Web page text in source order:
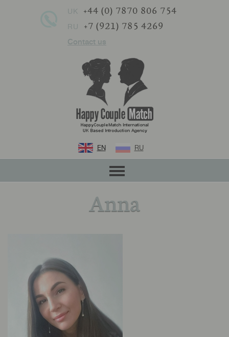
UK +44 (0) 7870 806 754
RU +7 (921) 785 4269
Contact us
EN RU
Anna